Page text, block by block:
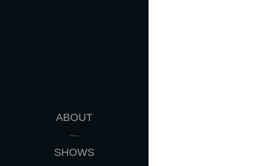
ABOUT
SHOWS